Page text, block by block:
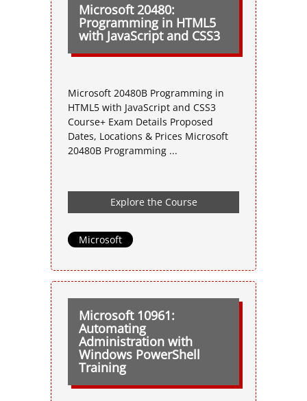
Microsoft 20480:
Programming in HTML5
with JavaScript and CSS3
Microsoft 20480B Programming in
HTML5 with JavaScript and CSS3
Course+ Exam Details Proposed
Dates, Locations & Prices Microsoft
20480B Programming ...
Explore the Course
Microsoft
Microsoft 10961:
Automating
Administration with
Windows PowerShell
Training